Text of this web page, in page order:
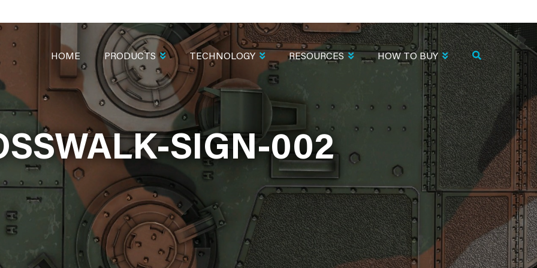
SIGN-002
NAVIGATION
HOME PRODUCTS TECHNOLOGY RESOURCES HOW TO BUY